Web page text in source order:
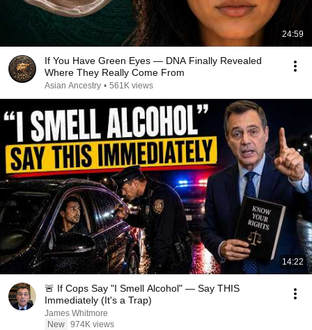
24:59
If You Have Green Eyes — DNA Finally Revealed
Where They Really Come From
Asian Ancestry • 561K views
14:22
🚨 If Cops Say "I Smell Alcohol" — Say THIS
Immediately (It's a Trap)
James Whitmore
New 974K views